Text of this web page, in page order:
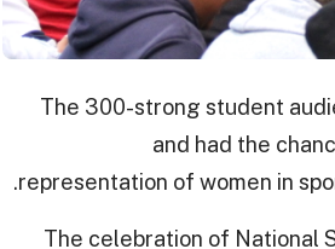
The 300-strong student
and had the
representation of women in
The celebration of National